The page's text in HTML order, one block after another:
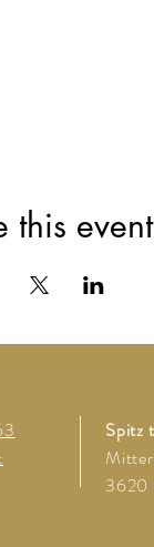
this event
Spitz
3620